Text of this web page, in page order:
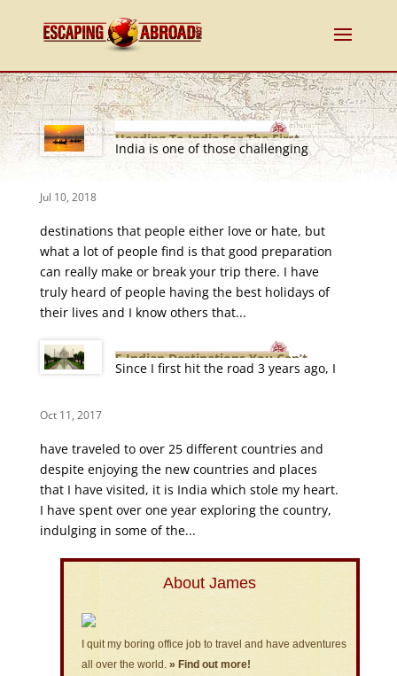
Heading To India For The First
Time
Jul 10, 2018
India is one of those challenging
destinations that people either love or hate, but
what a lot of people find is that good preparation
can really make or break your trip there. I have
truly heard of people having the best holidays of
their lives and I know others that...
5 Indian Destinations You Can’t
Afford To Miss
Oct 11, 2017
Since I first hit the road 3 years ago, I
have traveled to over 25 different countries and
despite enjoying the new countries and places
that I have visited, it is India which stole my heart.
I have spent over one year exploring the country,
indulging in some of the...
About James
I quit my boring office job to travel and have adventures
all over the world. » Find out more!